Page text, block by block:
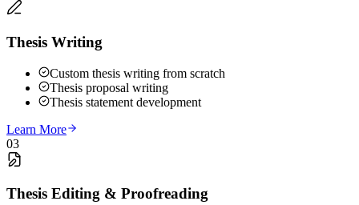
Thesis Writing
Custom thesis writing from scratch
Thesis proposal writing
Thesis statement development
Learn More
03
Thesis Editing & Proofreading